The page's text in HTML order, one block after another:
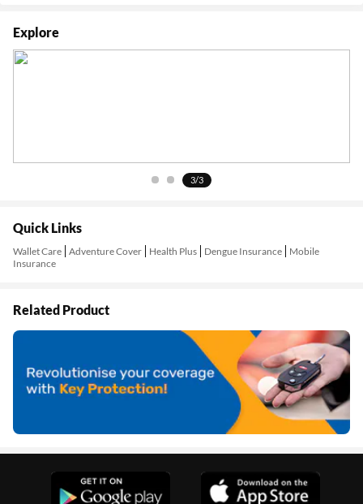
Explore
1/3
Quick Links
Wallet Care Adventure Cover Health Plus Dengue Insurance
Mobile
Insurance
Related Product